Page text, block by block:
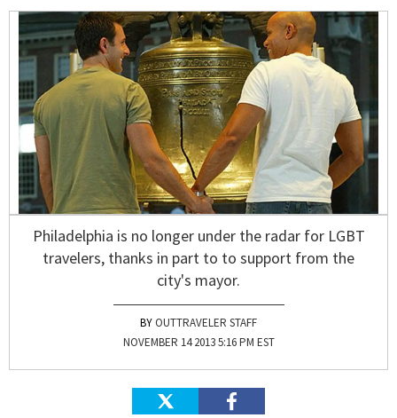
Philadelphia is no longer under the radar for LGBT
travelers, thanks in part to to support from the
city's mayor.
OUTTRAVELER STAFF
NOVEMBER 14 2013 5:16 PM EST